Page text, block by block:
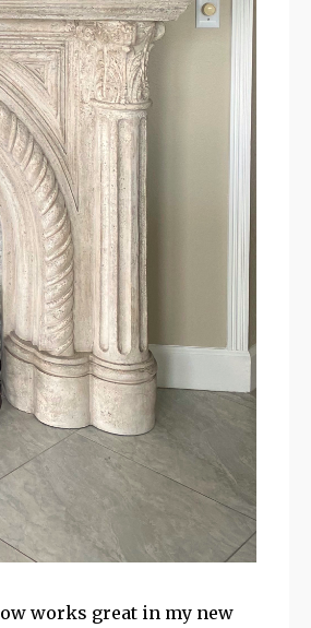
works great in my new